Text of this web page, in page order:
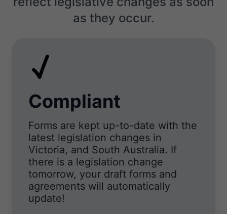
as they occur.
Compliant
Forms are kept up-to-date with the
latest legislation changes in
Victoria, and South Australia. If
there is a legislation change
tomorrow, your draft forms and
agreements will automatically
update!